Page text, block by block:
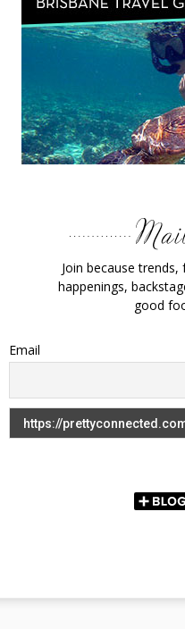
Join because
happenings,
good
Email